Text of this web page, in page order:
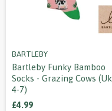
BARTLEBY
Bartleby Funky Bamboo
Socks - Grazing Cows (uk
4-7)
£4.99